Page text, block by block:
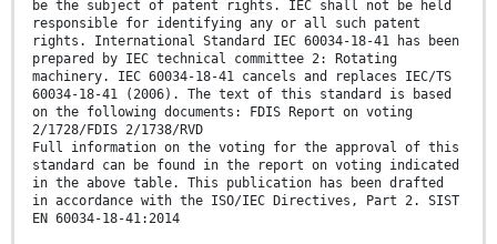
be the subject of patent rights. IEC shall not be held
responsible for identifying any or all such patent
rights. International Standard IEC 60034-18-41 has been
prepared by IEC technical committee 2: Rotating
machinery. IEC 60034-18-41 cancels and replaces IEC/TS
60034-18-41 (2006). The text of this standard is based
on the following documents: FDIS Report on voting
2/1728/FDIS 2/1738/RVD
Full information on the voting for the approval of this
standard can be found in the report on voting indicated
in the above table. This publication has been drafted
in accordance with the ISO/IEC Directives, Part 2. SIST
EN 60034-18-41:2014